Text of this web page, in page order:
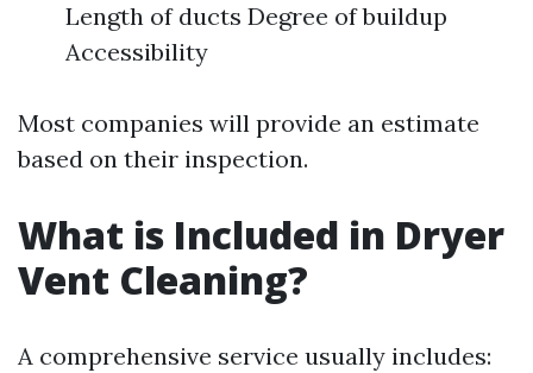
Length of ducts Degree of buildup
Accessibility
Most companies will provide an estimate
based on their inspection.
What is Included in Dryer
Vent Cleaning?
A comprehensive service usually includes: